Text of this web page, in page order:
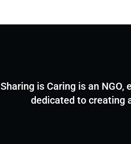
Sharing is Caring is an NGO,
dedicated to creating